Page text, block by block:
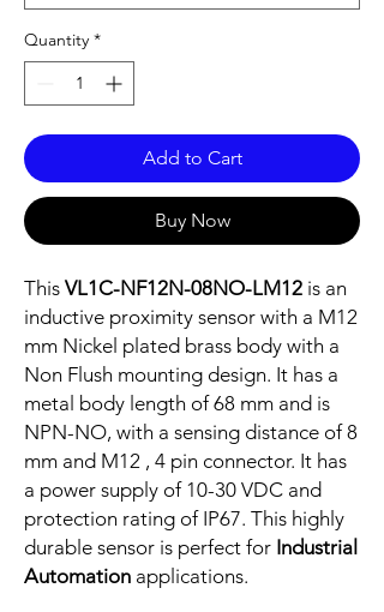
Quantity *
Add to Cart
Buy Now
This VL1C-NF12N-08NO-LM12 is an
inductive proximity sensor with a M12
mm Nickel plated brass body with a
Non Flush mounting design. It has a
metal body length of 68 mm and is
NPN-NO, with a sensing distance of 8
mm and M12 , 4 pin connector. It has
a power supply of 10-30 VDC and
protection rating of IP67. This highly
durable sensor is perfect for Industrial
Automation applications.